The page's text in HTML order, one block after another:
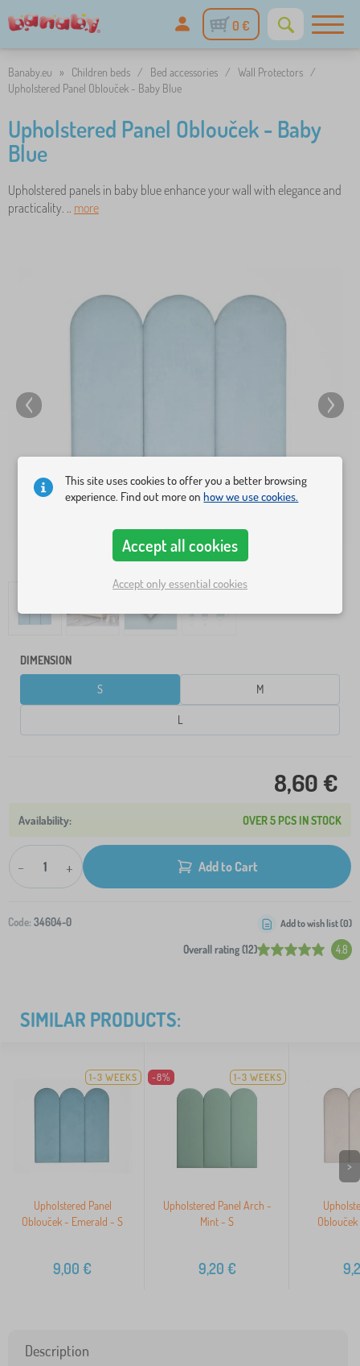
0 €
Banaby.eu » Children beds / Bed accessories / Wall Protectors /
Upholstered Panel Oblouček - Baby Blue
Upholstered Panel Oblouček - Baby
Blue
Upholstered panels in baby blue enhance your wall with elegance and
practicality. .. more
DIMENSION
S M
L
8,60 €
OVER 5 PCS IN STOCK
- + Add to Cart
Code: 34604-0
Overall rating (12) 4.8
Add to wish list (0)
SIMILAR PRODUCTS:
1-3 WEEKS
Upholstered Panel
Oblouček - Emerald - S
9,00 €
-8% 1-3 WEEKS
Upholstered Panel Arch -
Mint - S
9,20 €
>
Description
This site uses cookies to offer you a better browsing
experience. Find out more onhow we use cookies.
Accept all cookies
Accept only essential cookies